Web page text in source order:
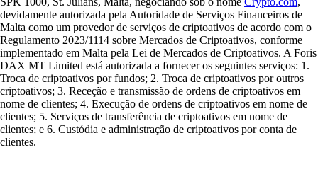
devidamente autorizada pela Autoridade de Serviços Financeiros de
Malta como um provedor de serviços de criptoativos de acordo com o
Regulamento 2023/1114 sobre Mercados de Criptoativos, conforme
implementado em Malta pela Lei de Mercados de Criptoativos. A Foris
DAX MT Limited está autorizada a fornecer os seguintes serviços: 1.
Troca de criptoativos por fundos; 2. Troca de criptoativos por outros
criptoativos; 3. Receção e transmissão de ordens de criptoativos em
nome de clientes; 4. Execução de ordens de criptoativos em nome de
clientes; 5. Serviços de transferência de criptoativos em nome de
clientes; e 6. Custódia e administração de criptoativos por conta de
clientes.